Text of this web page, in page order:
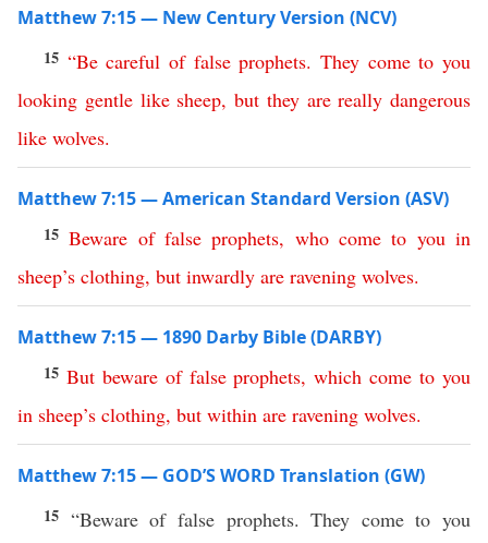
Matthew 7:15 — New Century Version (NCV)
15 “Be careful of false prophets.They come to you
looking gentle like sheep, but they are really dangerous
like wolves.
Matthew 7:15 — American Standard Version (ASV)
15Beware of false prophets, who come to you in
sheep’s clothing, but inwardly are ravening wolves.
Matthew 7:15 — 1890 Darby Bible (DARBY)
15 But beware of false prophets,which come to you
in sheep’s clothing, but within are ravening wolves.
Matthew 7:15 — GOD’S WORD Translation (GW)
15 “Beware of false prophets. They come to you